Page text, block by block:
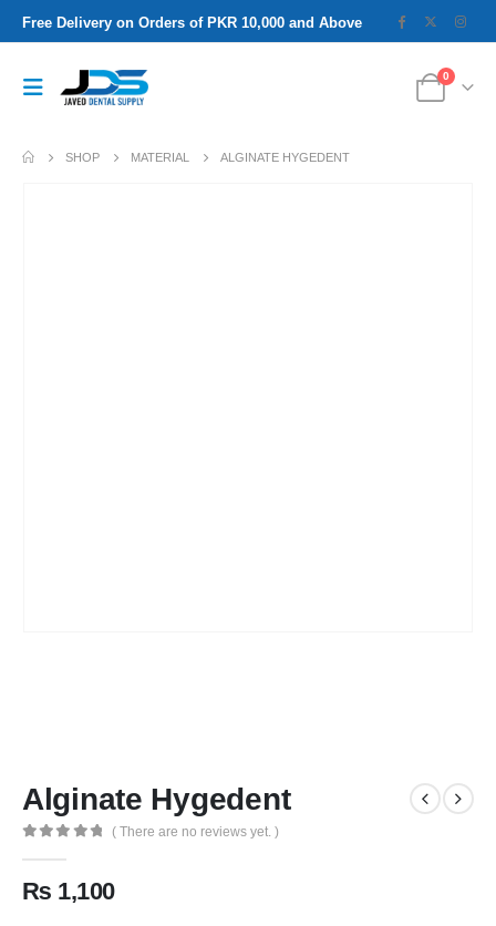
Free Delivery on Orders of PKR 10,000 and Above
0
SHOP MATERIAL ALGINATE HYGEDENT
Alginate Hygedent
( There are no reviews yet. )
₨ 1,100